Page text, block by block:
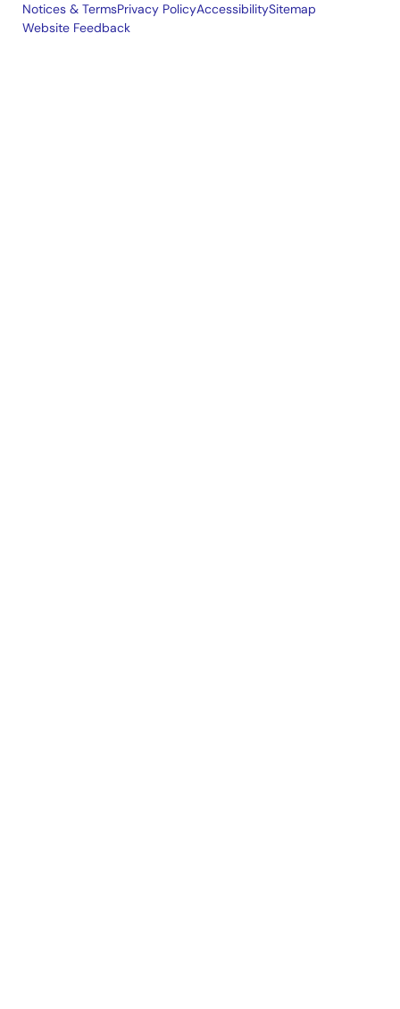
Legal
Notices & TermsPrivacy PolicyAccessibilitySitemap
Website Feedback